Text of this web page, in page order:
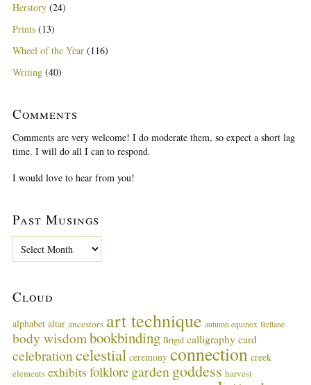
Herstory (24)
Prints (13)
Wheel of the Year (116)
Writing (40)
Comments
Comments are very welcome! I do moderate them, so expect a short lag
time. I will do all I can to respond.
I would love to hear from you!
Past Musings
M
s
i
n
s
Cloud
alphabet altar ancestors art technique autumn equinox Beltane
body wisdombookbinding Brigid calligraphy card
celebrationcelestial ceremony connection creek
elements exhibits folklore gardengoddess harvest